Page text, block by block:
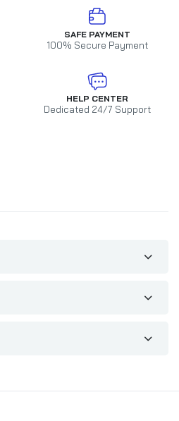
SAFE PAYMENT
100% Secure Payment
HELP CENTER
Dedicated 24/7 Support